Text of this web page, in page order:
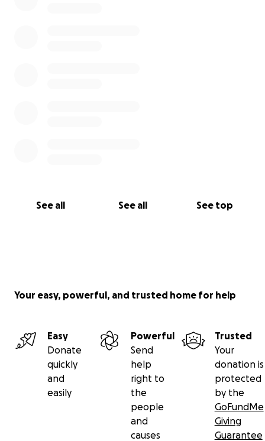
See all See all See top
Your easy, powerful, and trusted home for help
Easy
Donate
quickly
and
easily
Powerful
Send
help
right to
the
people
and
causes
Trusted
Your
donation is
protected
by the
GoFundMe
Giving
Guarantee